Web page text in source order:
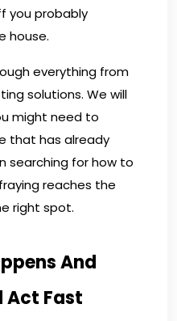
you probably
house.
everything from
solutions. We will
might need to
that has already
searching for how to
reaches the
right spot.
And
Act Fast